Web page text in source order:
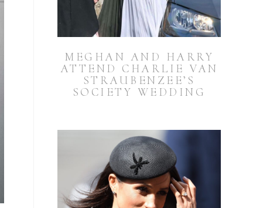
MEGHAN AND HARRY
ATTEND CHARLIE VAN
STRAUBENZEE’S
SOCIETY WEDDING